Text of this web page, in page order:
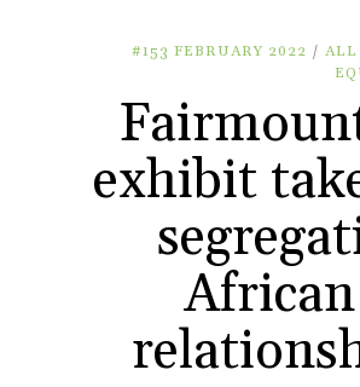
#153 FEBRUARY 2022 / ALL
exhibit
African